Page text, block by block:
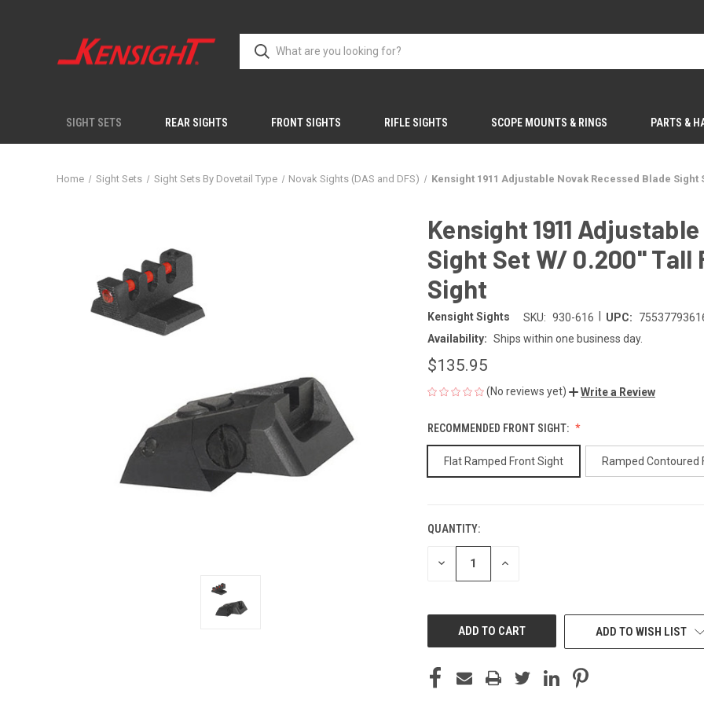
SIGHT SETS REAR SIGHTS FRONT SIGHTS RIFLE SIGHTS SCOPE MOUNTS & RINGS PARTS &
Home Sight Sets Sight Sets By Dovetail Type Novak Sights (DAS and DFS) Kensight 1911 Adjustable Novak Recessed Blade Sight
Kensight 1911
Sight Set W/ 0.200''
Sight
Kensight Sights SKU: 930-616 UPC:
Availability: Ships within one business day.
$135.95
(No reviews yet) Write a Review
RECOMMENDED FRONT SIGHT:
Flat Ramped Front Sight Ramped Contoured
CURRENT
STOCK:
QUANTITY:
DECREASE INCREASE
ADD TO WISH LIST